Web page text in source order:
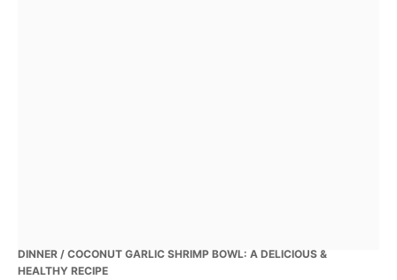
DINNER / COCONUT GARLIC SHRIMP BOWL: A DELICIOUS &
HEALTHY RECIPE